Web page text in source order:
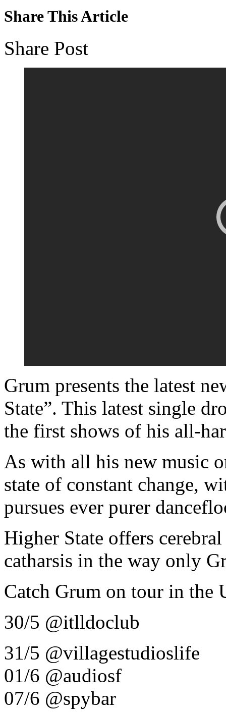
Share This Article
Share Post
Grum presents the latest
State”. This latest single
the first shows of his all-
As with all his new music
state of constant change,
pursues ever purer
Higher State offers
catharsis in the way only
Catch Grum on tour in the
30/5 @itlldoclub
31/5 @villagestudioslife
01/6 @audiosf
07/6 @spybar